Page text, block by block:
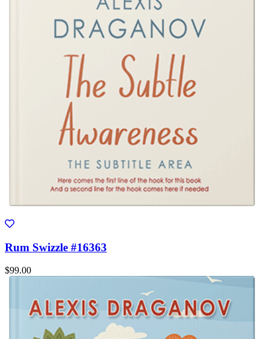
Rum Swizzle #16363
$99.00